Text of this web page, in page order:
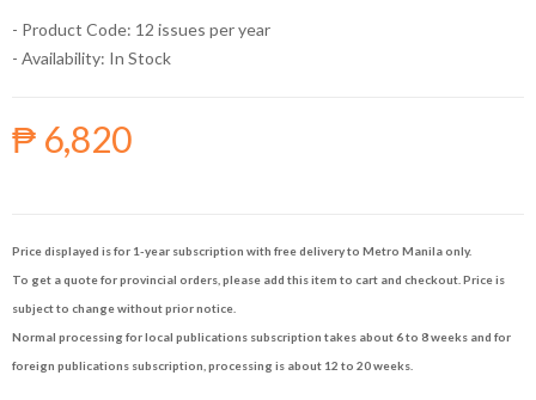
- Product Code: 12 issues per year
- Availability: In Stock
₱ 6,820
Price displayed is for 1-year subscription with free delivery to Metro Manila only.
To get a quote for provincial orders, please add this item to cart and checkout. Price is
subject to change without prior notice.
Normal processing for local publications subscription takes about 6 to 8 weeks and for
foreign publications subscription, processing is about 12 to 20 weeks.